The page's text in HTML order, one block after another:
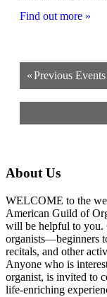
Find out more »
«Previous Events
About Us
WELCOME to the
American Guild of
will be helpful to you.
organists—beginners
recitals, and other
Anyone who is
organist, is invited to
life-enriching